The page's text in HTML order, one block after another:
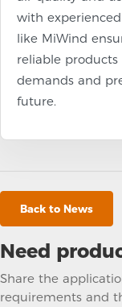
with experienced
like MiWind
reliable
demands and
future.
Back to News
Need
Share the
requirements and